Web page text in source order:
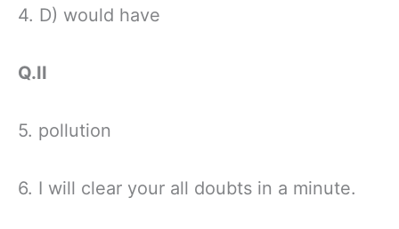
4. D) would have
Q.II
5. pollution
6. I will clear your all doubts in a minute.